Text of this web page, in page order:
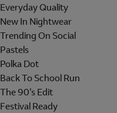
Everyday Quality
New In Nightwear
Trending On Social
Pastels
Polka Dot
Back To School Run
The 90's Edit
Festival Ready